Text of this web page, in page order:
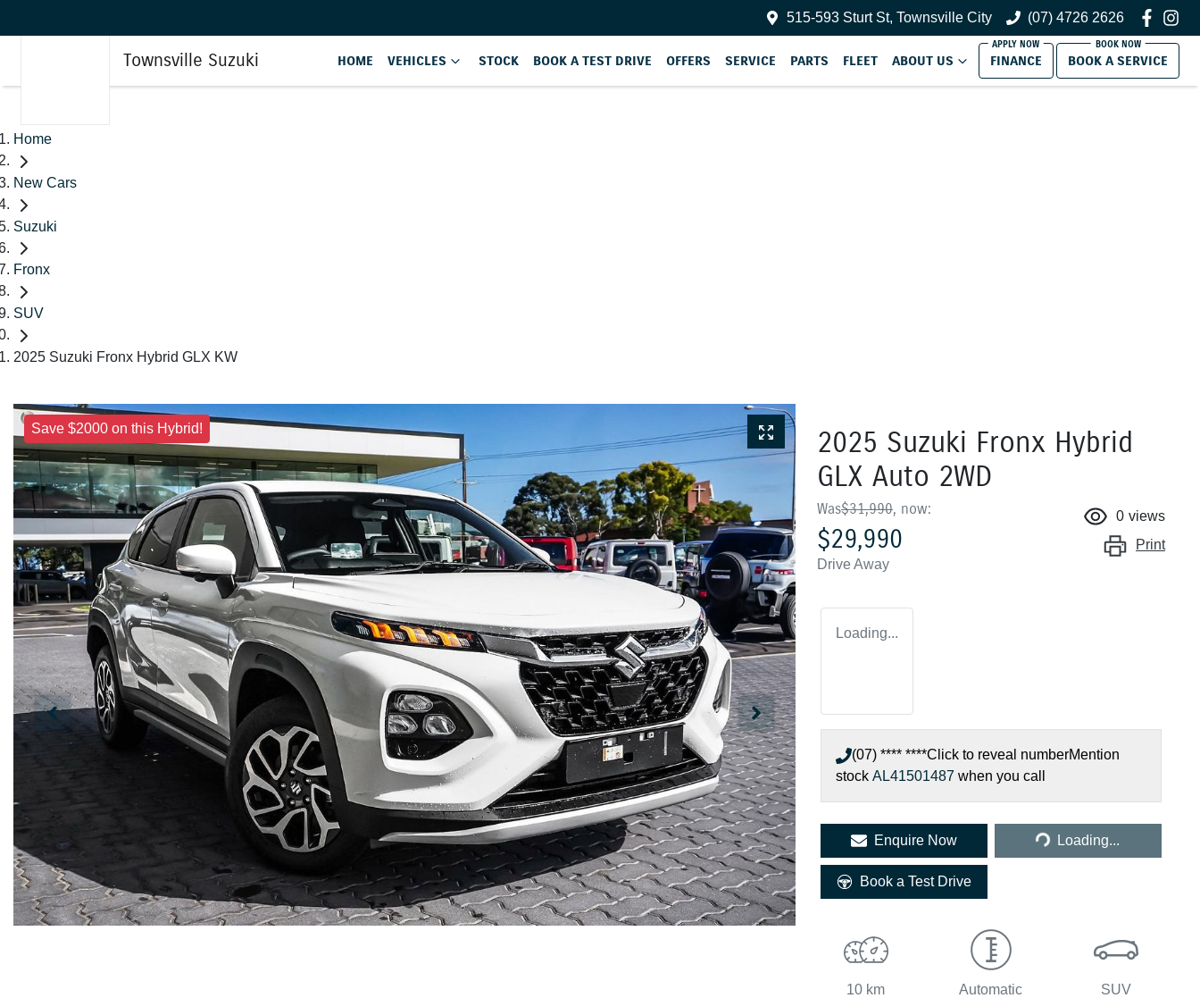
515-593 Sturt St, Townsville City (07) 4726 2626
Townsville Suzuki HOME VEHICLES STOCK BOOK A TEST DRIVE OFFERS SERVICE PARTS FLEET ABOUT US FINANCE BOOK A SERVICE
Home
New Cars
Suzuki
Fronx
SUV
2025 Suzuki Fronx Hybrid GLX KW
Save $2000 on this Hybrid!
2025 Suzuki Fronx Hybrid
GLX Auto 2WD
Was$31,990, now:
$29,990
Drive Away
0 views
Print
Loading...
(07) **** ****Click to reveal numberMention
stock AL41501487 when you call
Enquire Now Loading... Loading...
Book a Test Drive
10 km Automatic SUV